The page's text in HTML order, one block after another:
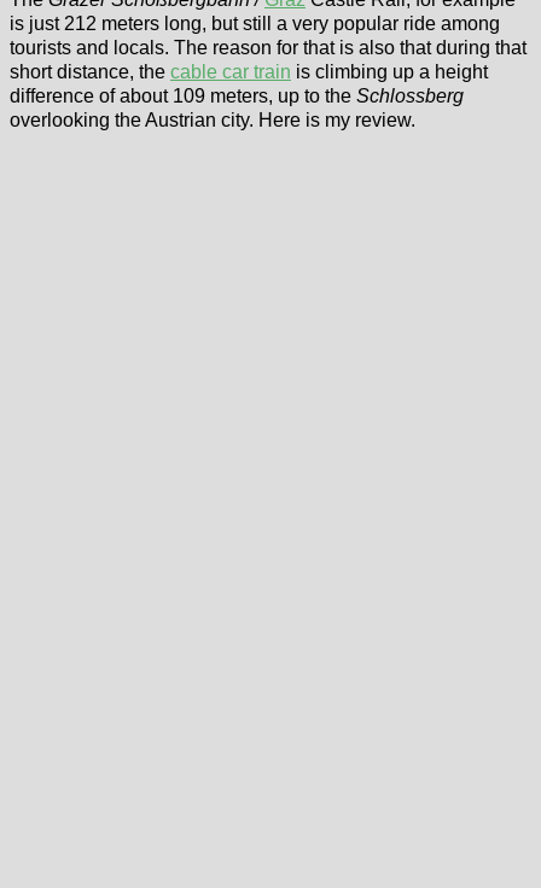
is just 212 meters long, but still a very popular ride among
tourists and locals. The reason for that is also that during that
short distance, the cable car train is climbing up a height
difference of about 109 meters, up to the Schlossberg
overlooking the Austrian city. Here is my review.